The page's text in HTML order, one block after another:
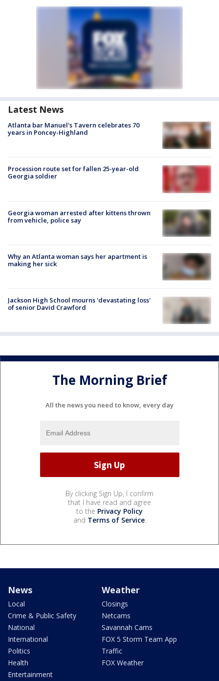
Latest News
Atlanta bar Manuel's Tavern celebrates 70
years in Poncey-Highland
Procession route set for fallen 25-year-old
Georgia soldier
Georgia woman arrested after kittens thrown
from vehicle, police say
Why an Atlanta woman says her apartment is
making her sick
Jackson High School mourns 'devastating loss'
of senior David Crawford
The Morning Brief
All the news you need to know, every day
By clicking Sign Up, I confirm
that I have read and agree
to the Privacy Policy
and Terms of Service.
News
Local
Crime & Public Safety
National
International
Politics
Health
Entertainment
Weather
Closings
Netcams
Savannah Cams
FOX 5 Storm Team App
Traffic
FOX Weather